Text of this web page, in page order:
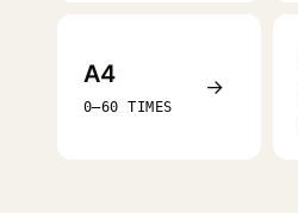
A4
0–60 TIMES
→